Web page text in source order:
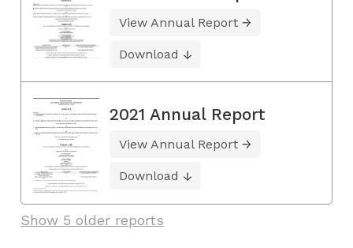
View Annual Report
Download
2021 Annual Report
View Annual Report
Download
Show 5 older reports